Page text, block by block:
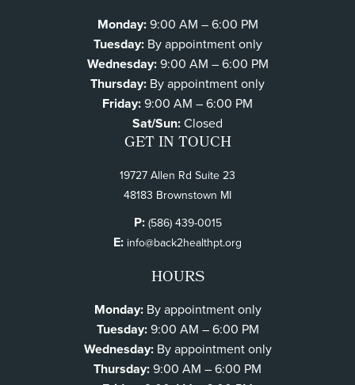
Monday:9:00 AM – 6:00 PM
Tuesday:By appointment only
Wednesday:9:00 AM – 6:00 PM
Thursday: By appointment only
Friday: 9:00 AM – 6:00 PM
Sat/Sun: Closed
GET IN TOUCH
19727 Allen Rd Suite 23
48183 Brownstown MI
P: (586) 439-0015
E: info@back2healthpt.org
HOURS
Monday:By appointment only
Tuesday:9:00 AM – 6:00 PM
Wednesday:By appointment only
Thursday: 9:00 AM – 6:00 PM